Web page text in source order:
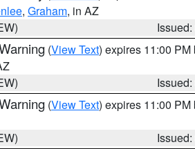
, Graham, in AZ
(View Text) expires 11:00 PM
(View Text) expires 11:00 PM